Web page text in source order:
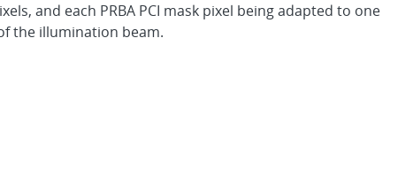
and each PRBA PCI mask pixel being adapted to one
the illumination beam.